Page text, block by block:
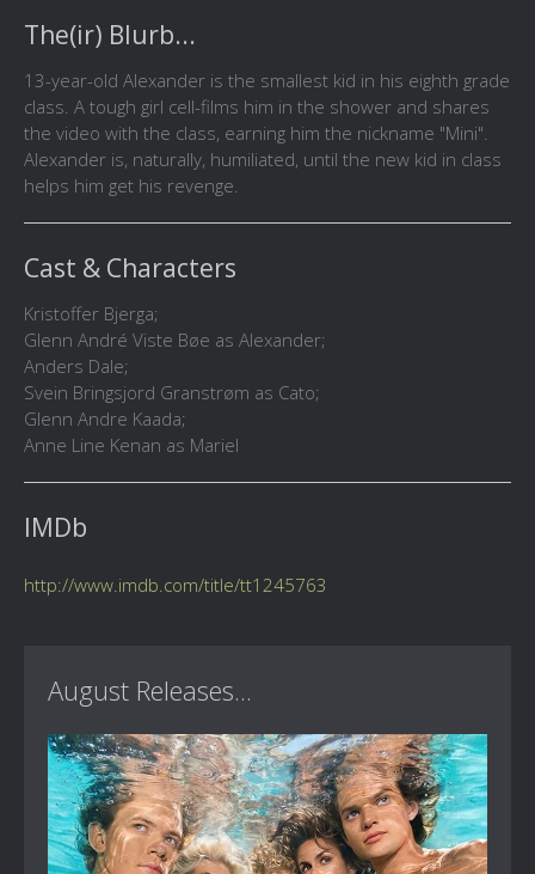
The(ir) Blurb...
13-year-old Alexander is the smallest kid in his eighth grade
class. A tough girl cell-films him in the shower and shares
the video with the class, earning him the nickname "Mini".
Alexander is, naturally, humiliated, until the new kid in class
helps him get his revenge.
Cast & Characters
Kristoffer Bjerga;
Glenn André Viste Bøe as Alexander;
Anders Dale;
Svein Bringsjord Granstrøm as Cato;
Glenn Andre Kaada;
Anne Line Kenan as Mariel
IMDb
http://www.imdb.com/title/tt1245763
August Releases...